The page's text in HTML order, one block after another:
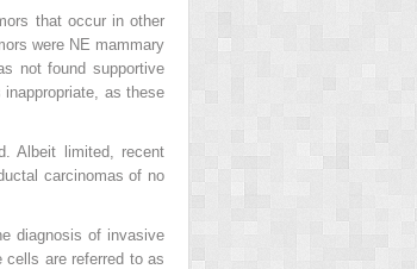
that occur in other
were NE mammary
not found supportive
as these
Albeit limited, recent
carcinomas of no
diagnosis of invasive
are referred to as